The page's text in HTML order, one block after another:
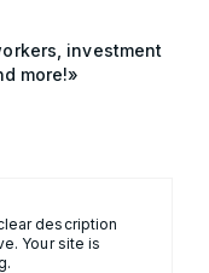
investment
more!»
description
Your site is